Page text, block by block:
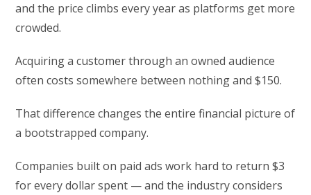
and the price climbs every year as platforms get more
crowded.
Acquiring a customer through an owned audience
often costs somewhere between nothing and $150.
That difference changes the entire financial picture of
a bootstrapped company.
Companies built on paid ads work hard to return $3
for every dollar spent — and the industry considers